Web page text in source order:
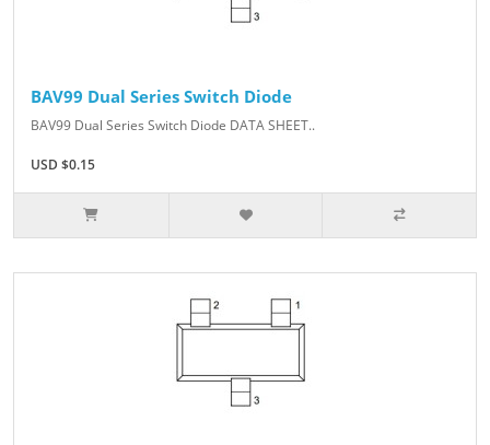
BAV99 Dual Series Switch Diode
BAV99 Dual Series Switch Diode DATA SHEET..
USD $0.15